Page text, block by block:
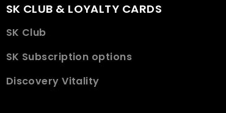
SK CLUB & LOYALTY CARDS
SK Club
SK Subscription options
Discovery Vitality